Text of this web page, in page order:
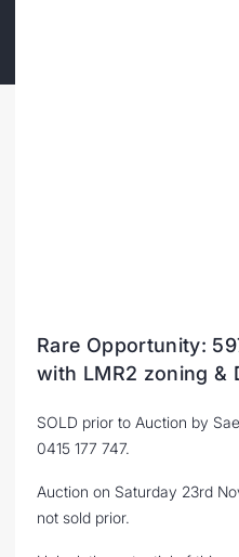
Rare Opportunity:
with LMR2 zoning &
SOLD prior to Auction by
0415 177 747.
Auction on Saturday 23rd
not sold prior.